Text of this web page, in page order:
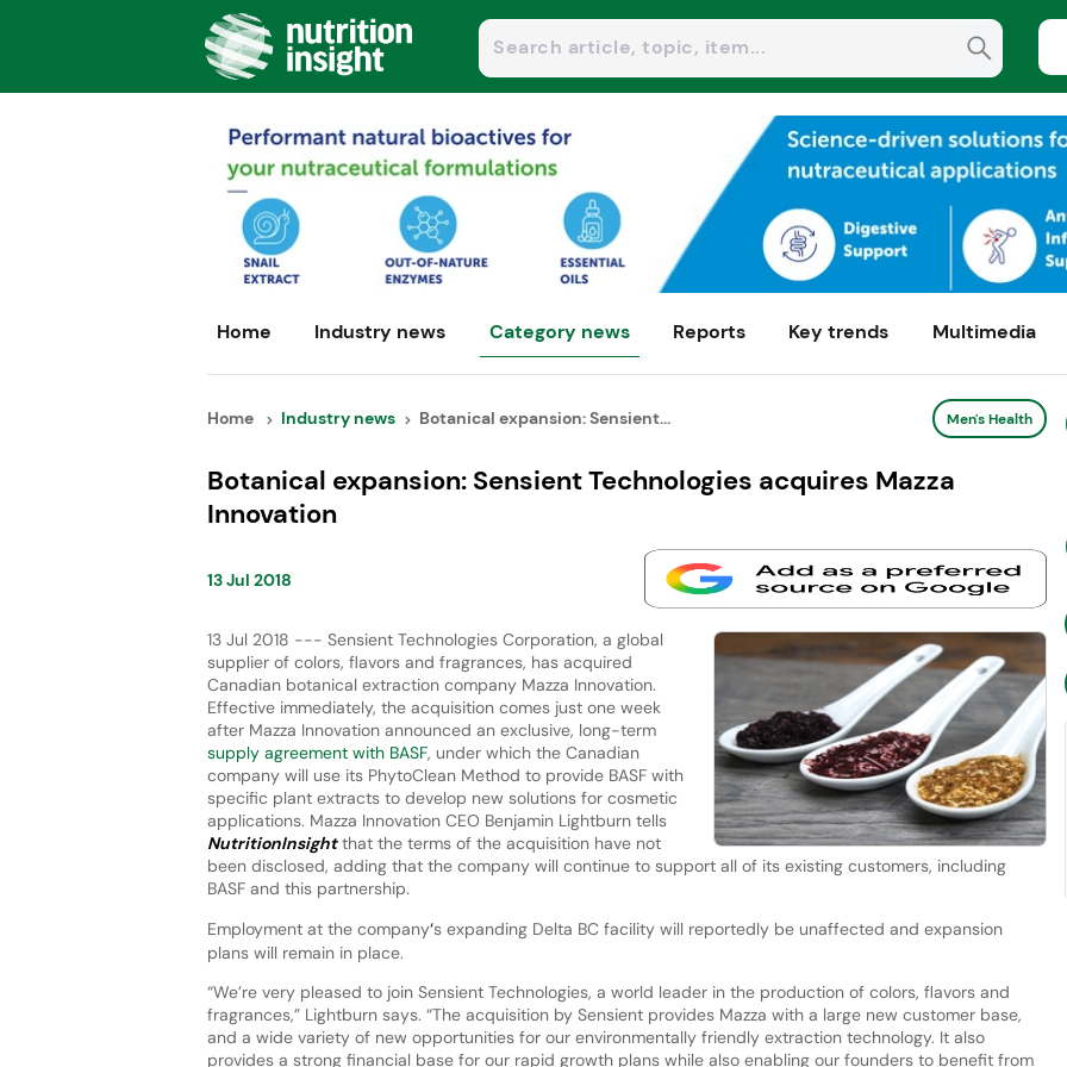
Home Industry news Category news Reports Key trends Multimedia
Home Industry news Botanical expansion: Sensient... Men's Health
Botanical expansion: Sensient Technologies acquires Mazza
Innovation
13 Jul 2018
13 Jul 2018 --- Sensient Technologies Corporation, a global
supplier of colors, flavors and fragrances, has acquired
Canadian botanical extraction company Mazza Innovation.
Effective immediately, the acquisition comes just one week
after Mazza Innovation announced an exclusive, long-term
supply agreement with BASF, under which the Canadian
company will use its PhytoClean Method to provide BASF with
specific plant extracts to develop new solutions for cosmetic
applications. Mazza Innovation CEO Benjamin Lightburn tells
NutritionInsightthat the terms of the acquisition have not
been disclosed, adding that the company will continue to support all of its existing customers, including
BASF and this partnership.
Employment at the company‘s expanding Delta BC facility will reportedly be unaffected and expansion
plans will remain in place.
“We’re very pleased to join Sensient Technologies, a world leader in the production of colors, flavors and
fragrances,” Lightburn says. “The acquisition by Sensient provides Mazza with a large new customer base,
and a wide variety of new opportunities for our environmentally friendly extraction technology. It also
provides a strong financial base for our rapid growth plans while also enabling our founders to benefit from